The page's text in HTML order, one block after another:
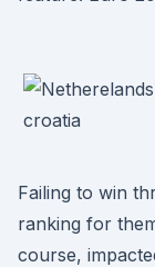
Failing to win
ranking for
course,